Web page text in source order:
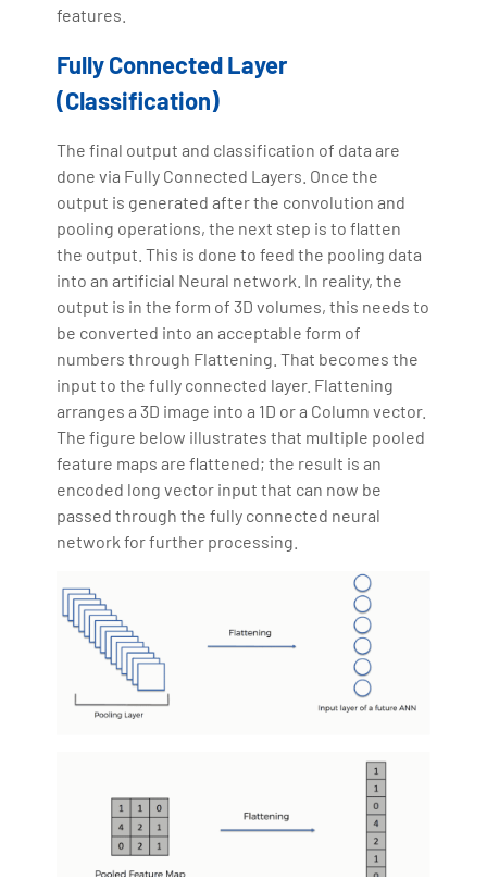
features.
Fully Connected Layer
(Classification)
The final output and classification of data are
done via Fully Connected Layers. Once the
output is generated after the convolution and
pooling operations, the next step is to flatten
the output. This is done to feed the pooling data
into an artificial Neural network. In reality, the
output is in the form of 3D volumes, this needs to
be converted into an acceptable form of
numbers through Flattening. That becomes the
input to the fully connected layer. Flattening
arranges a 3D image into a 1D or a Column vector.
The figure below illustrates that multiple pooled
feature maps are flattened; the result is an
encoded long vector input that can now be
passed through the fully connected neural
network for further processing.